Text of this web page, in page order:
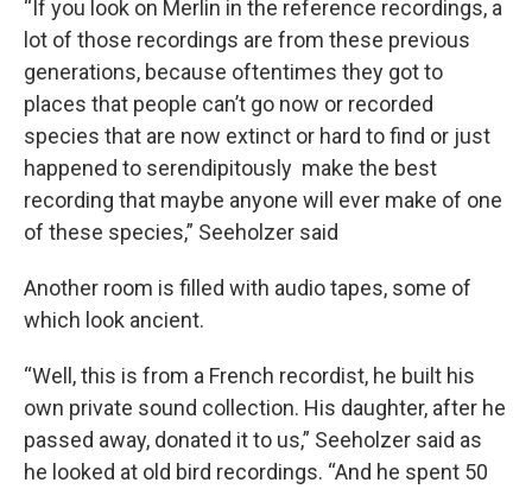
“If you look on Merlin in the reference recordings, a
lot of those recordings are from these previous
generations, because oftentimes they got to
places that people can’t go now or recorded
species that are now extinct or hard to find or just
happened to serendipitously make the best
recording that maybe anyone will ever make of one
of these species,” Seeholzer said
Another room is filled with audio tapes, some of
which look ancient.
“Well, this is from a French recordist, he built his
own private sound collection. His daughter, after he
passed away, donated it to us,” Seeholzer said as
he looked at old bird recordings. “And he spent 50